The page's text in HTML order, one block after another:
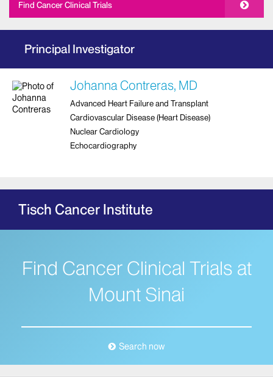
Find Cancer Clinical Trials
Principal Investigator
Johanna Contreras, MD
Advanced Heart Failure and Transplant
Cardiovascular Disease (Heart Disease)
Nuclear Cardiology
Echocardiography
Tisch Cancer Institute
Find Cancer Clinical Trials at
Mount Sinai
Search now